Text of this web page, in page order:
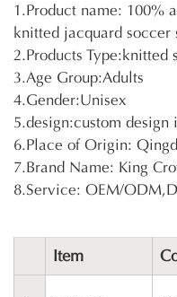
1.Product name: 100%
knitted jacquard soccer
2.Products Type:knitted
3.Age Group:Adults
4.Gender:Unisex
5.design:custom design
6.Place of Origin:
7.Brand Name: King
8.Service: OEM/
Item